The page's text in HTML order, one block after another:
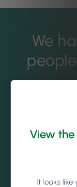
We
View
It looks like